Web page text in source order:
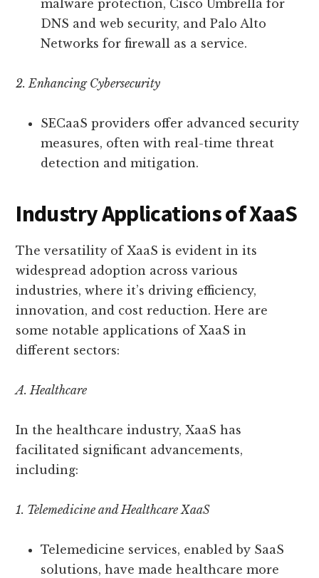
malware protection, Cisco Umbrella for
DNS and web security, and Palo Alto
Networks for firewall as a service.
2. Enhancing Cybersecurity
SECaaS providers offer advanced security
measures, often with real-time threat
detection and mitigation.
Industry Applications of XaaS
The versatility of XaaS is evident in its
widespread adoption across various
industries, where it’s driving efficiency,
innovation, and cost reduction. Here are
some notable applications of XaaS in
different sectors:
A. Healthcare
In the healthcare industry, XaaS has
facilitated significant advancements,
including:
1. Telemedicine and Healthcare XaaS
Telemedicine services, enabled by SaaS
solutions, have made healthcare more